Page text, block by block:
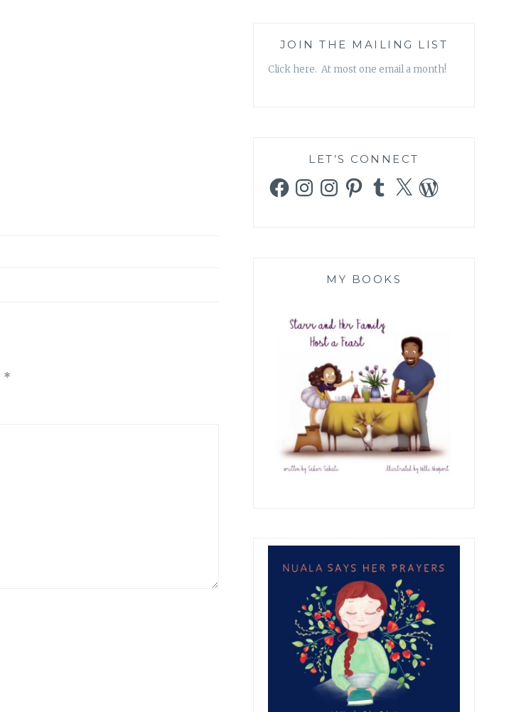
*
JOIN THE MAILING LIST
Click here. At most one email a month!
LET’S CONNECT
FacebookInstagramInstagramPinterestTumblr
X WordPress
MY BOOKS